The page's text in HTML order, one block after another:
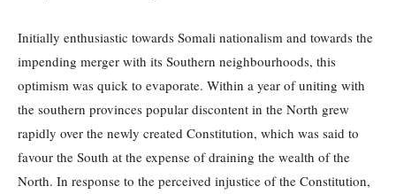
Initially enthusiastic towards Somali nationalism and towards the
impending merger with its Southern neighbourhoods, this
optimism was quick to evaporate. Within a year of uniting with
the southern provinces popular discontent in the North grew
rapidly over the newly created Constitution, which was said to
favour the South at the expense of draining the wealth of the
North. In response to the perceived injustice of the Constitution,